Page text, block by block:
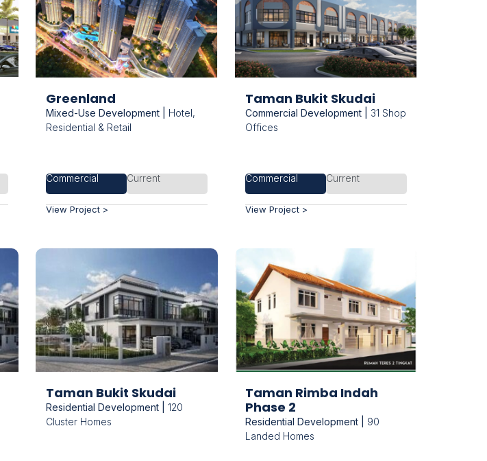
Greenland
Mixed-Use Development |
Hotel,
Residential & Retail
Commercial Current
View Project >
Taman Bukit Skudai
Commercial Development |
31 Shop
Offices
Commercial Current
View Project >
Taman Bukit Skudai
Residential Development | 120
Cluster Homes
Taman Rimba Indah
Phase 2
Residential Development | 90
Landed Homes